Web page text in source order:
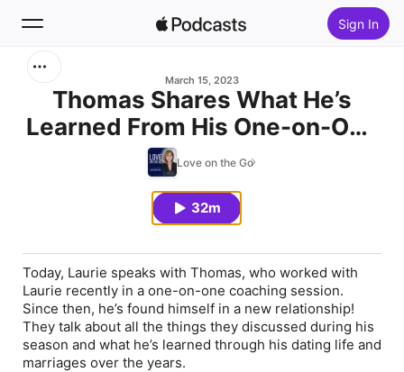
Sign In
Home
March 15, 2023
Thomas Shares What He’s
Learned From His One-on-One
Coaching with Laurie
Love on the Go
32m
Today, Laurie speaks with Thomas, who worked with
Laurie recently in a one-on-one coaching session.
Since then, he’s found himself in a new relationship!
They talk about all the things they discussed during his
season and what he’s learned through his dating life and
marriages over the years.